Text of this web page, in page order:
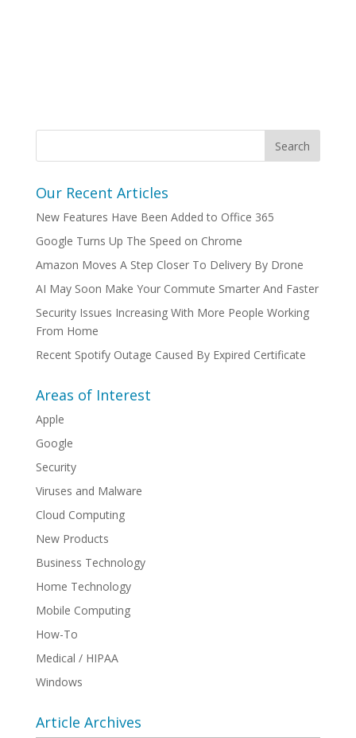
Our Recent Articles
New Features Have Been Added to Office 365
Google Turns Up The Speed on Chrome
Amazon Moves A Step Closer To Delivery By Drone
AI May Soon Make Your Commute Smarter And Faster
Security Issues Increasing With More People Working
From Home
Recent Spotify Outage Caused By Expired Certificate
Areas of Interest
Apple
Google
Security
Viruses and Malware
Cloud Computing
New Products
Business Technology
Home Technology
Mobile Computing
How-To
Medical / HIPAA
Windows
Article Archives